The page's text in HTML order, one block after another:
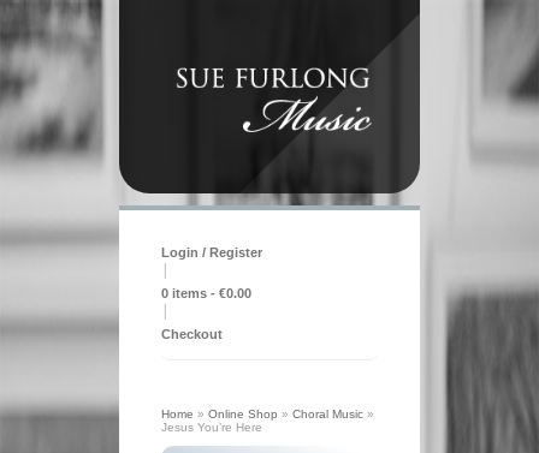
Login / Register
0 items - €0.00
Checkout
Home » Online Shop » Choral Music »
Jesus You’re Here